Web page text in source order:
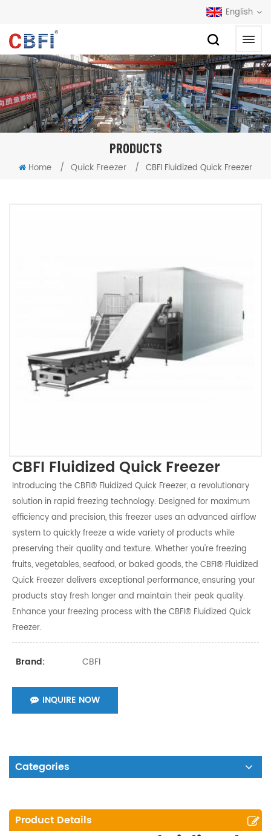
English
PRODUCTS
Home / Quick Freezer / CBFI Fluidized Quick Freezer
CBFI Fluidized Quick Freezer
Introducing the CBFI® Fluidized Quick Freezer, a revolutionary
solution in rapid freezing technology. Designed for maximum
efficiency and precision, this freezer uses an advanced airflow
system to quickly freeze a wide variety of products while
preserving their quality and texture. Whether you're freezing
fruits, vegetables, seafood, or baked goods, the CBFI® Fluidized
Quick Freezer delivers exceptional performance, ensuring your
products stay fresh longer and maintain their peak quality.
Enhance your freezing process with the CBFI® Fluidized Quick
Freezer.
Brand: CBFI
INQUIRE NOW
Categories
Product Details